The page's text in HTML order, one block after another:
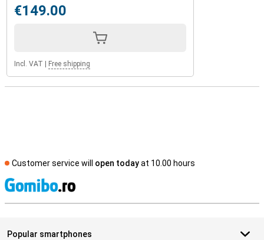
€149.00
Incl. VAT Free shipping
Customer service will open todayat 10.00 hours
Popular smartphones